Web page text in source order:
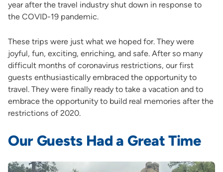
year after the travel industry shut down in response to
the COVID-19 pandemic.
These trips were just what we hoped for. They were
joyful, fun, exciting, enriching, and safe. After so many
difficult months of coronavirus restrictions, our first
guests enthusiastically embraced the opportunity to
travel. They were finally ready to take a vacation and to
embrace the opportunity to build real memories after the
restrictions of 2020.
Our Guests Had a Great Time